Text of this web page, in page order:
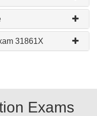
31861X
Exams